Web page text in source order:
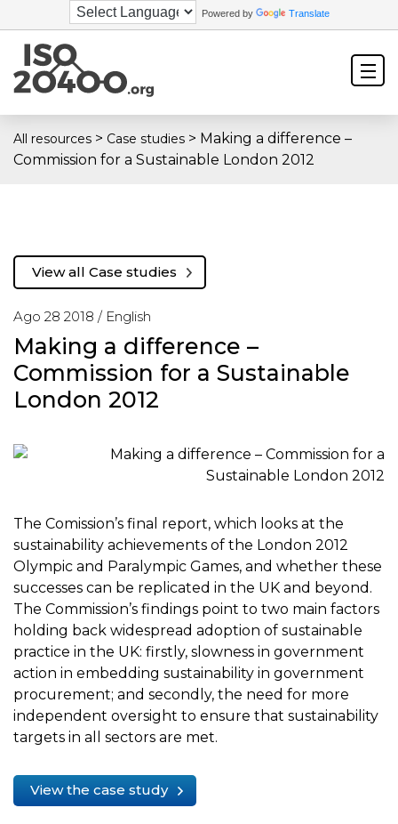
Powered by Translate
All resources > Case studies > Making a difference –
Commission for a Sustainable London 2012
Ago 28 2018 / English
Making a difference –
Commission for a Sustainable
London 2012
View all Case studies
The Comission’s final report, which looks at the
sustainability achievements of the London 2012
Olympic and Paralympic Games, and whether these
successes can be replicated in the UK and beyond.
The Commission’s findings point to two main factors
holding back widespread adoption of sustainable
practice in the UK: firstly, slowness in government
action in embedding sustainability in government
procurement; and secondly, the need for more
independent oversight to ensure that sustainability
targets in all sectors are met.
View the case study